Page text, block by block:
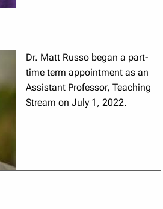
Dr. Matt Russo began a part-
time term appointment as an
Assistant Professor, Teaching
Stream on July 1, 2022.